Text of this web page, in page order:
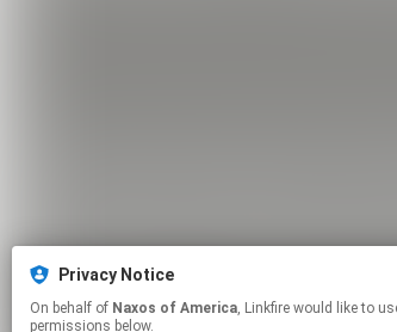
Privacy Notice
On behalf of Naxos of America, Linkfire would like to use cookies and similar technologies to personalize your experiences on our sites and to advertise on other sites. For more information and additional choices click manage
permissions below.